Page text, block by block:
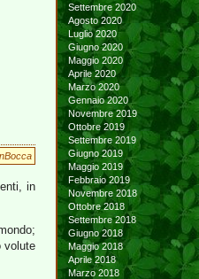
in
volute
Settembre 2020
Agosto 2020
Luglio 2020
Giugno 2020
Maggio 2020
Aprile 2020
Marzo 2020
Gennaio 2020
Novembre 2019
Ottobre 2019
Settembre 2019
Giugno 2019
Maggio 2019
Febbraio 2019
Novembre 2018
Ottobre 2018
Settembre 2018
Giugno 2018
Maggio 2018
Aprile 2018
Marzo 2018